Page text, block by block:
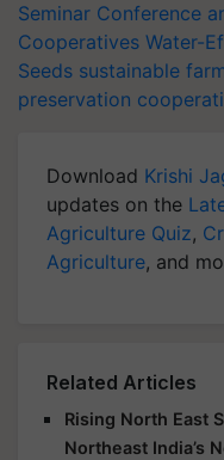
Seminar Conference
Cooperatives Water-
Seeds sustainable
preservation
Download Krishi
updates on the
Agriculture Quiz,
Agriculture, and
Related Articles
Rising North East
Northeast India’s